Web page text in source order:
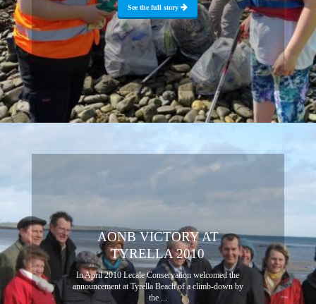
See the full story
AONB VICTORY AT
TYRELLA 2010
In April 2010 Lecale Conservation welcomed the
announcement at Tyrella Beach of a climb-down by
the ...